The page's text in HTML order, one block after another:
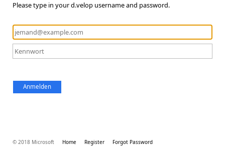
Please type in your d.velop username and password.
Anmelden
© 2018 Microsoft Home Register Forgot Password